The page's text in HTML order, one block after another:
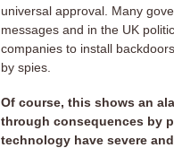
universal approval. Many
messages and in the UK
companies to install
by spies.
Of course, this shows an
through consequences by
technology have severe